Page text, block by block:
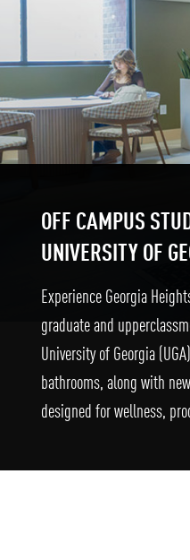
OFF CAMPUS
UNIVERSITY OF
Experience Georgia
graduate and
University of Georgia
bathrooms, along with
designed for wellness,